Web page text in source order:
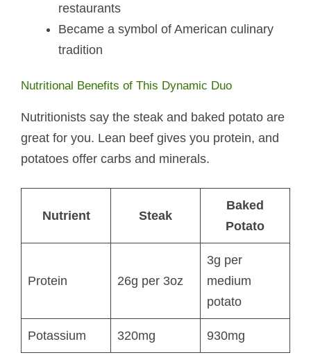
restaurants
Became a symbol of American culinary
tradition
Nutritional Benefits of This Dynamic Duo
Nutritionists say the steak and baked potato​ are
great for you. Lean beef gives you protein, and
potatoes offer carbs and minerals.
Nutrient Steak
Baked
Potato
Protein 26g per 3oz
3g per
medium
potato
Potassium 320mg 930mg